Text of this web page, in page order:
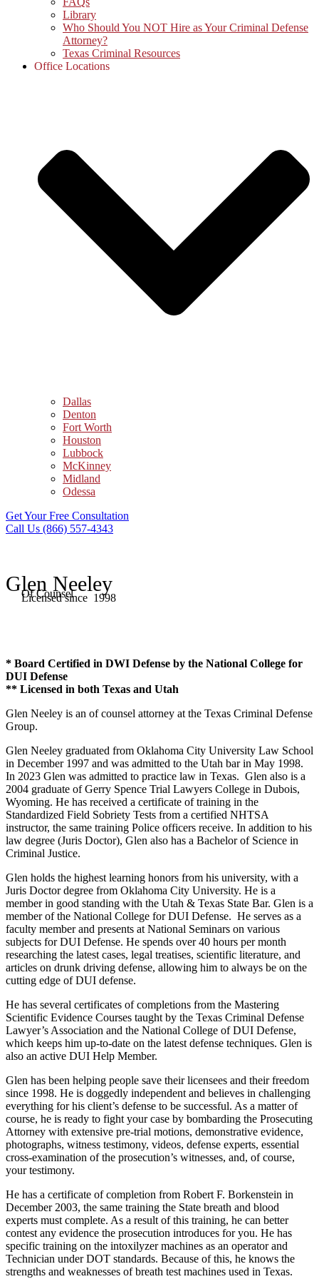
Library
Who Should You NOT Hire as Your Criminal Defense
Attorney?
Texas Criminal Resources
Office Locations
Dallas
Denton
Fort Worth
Houston
Lubbock
McKinney
Midland
Odessa
Get Your Free Consultation
Call Us (866) 557-4343
Glen Neeley
Of Counsel
Licensed since 1998
* Board Certified in DWI Defense by the National College for
DUI Defense
** Licensed in both Texas and Utah
Glen Neeley is an of counsel attorney at the Texas Criminal Defense
Group.
Glen Neeley graduated from Oklahoma City University Law School
in December 1997 and was admitted to the Utah bar in May 1998.
In 2023 Glen was admitted to practice law in Texas. Glen also is a
2004 graduate of Gerry Spence Trial Lawyers College in Dubois,
Wyoming. He has received a certificate of training in the
Standardized Field Sobriety Tests from a certified NHTSA
instructor, the same training Police officers receive. In addition to his
law degree (Juris Doctor), Glen also has a Bachelor of Science in
Criminal Justice.
Glen holds the highest learning honors from his university, with a
Juris Doctor degree from Oklahoma City University. He is a
member in good standing with the Utah & Texas State Bar. Glen is a
member of the National College for DUI Defense. He serves as a
faculty member and presents at National Seminars on various
subjects for DUI Defense. He spends over 40 hours per month
researching the latest cases, legal treatises, scientific literature, and
articles on drunk driving defense, allowing him to always be on the
cutting edge of DUI defense.
He has several certificates of completions from the Mastering
Scientific Evidence Courses taught by the Texas Criminal Defense
Lawyer’s Association and the National College of DUI Defense,
which keeps him up-to-date on the latest defense techniques. Glen is
also an active DUI Help Member.
Glen has been helping people save their licensees and their freedom
since 1998. He is doggedly independent and believes in challenging
everything for his client’s defense to be successful. As a matter of
course, he is ready to fight your case by bombarding the Prosecuting
Attorney with extensive pre-trial motions, demonstrative evidence,
photographs, witness testimony, videos, defense experts, essential
cross-examination of the prosecution’s witnesses, and, of course,
your testimony.
He has a certificate of completion from Robert F. Borkenstein in
December 2003, the same training the State breath and blood
experts must complete. As a result of this training, he can better
contest any evidence the prosecution introduces for you. He has
specific training on the intoxilyzer machines as an operator and
Technician under DOT standards. Because of this, he knows the
strengths and weaknesses of breath test machines used in Texas.